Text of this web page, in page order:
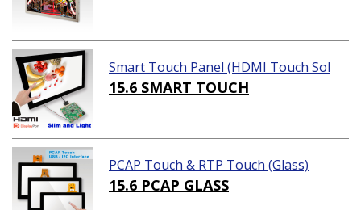
Smart Touch Panel (HDMI Touch Sol
ution)
15.6 SMART TOUCH
PCAP Touch & RTP Touch (Glass)
15.6 PCAP GLASS